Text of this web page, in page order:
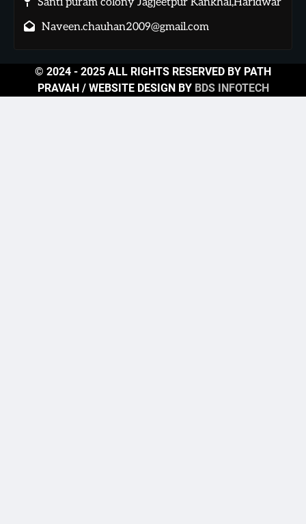
Naveen.chauhan2009@gmail.com
© 2024 - 2025 ALL RIGHTS RESERVED BY PATH
PRAVAH / WEBSITE DESIGN BY BDS INFOTECH